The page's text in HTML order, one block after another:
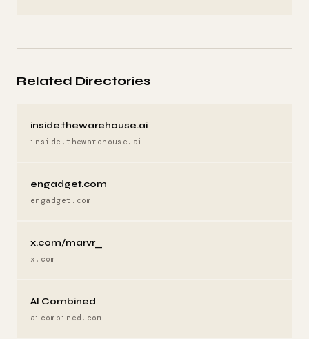
Related Directories
inside.thewarehouse.ai
inside.thewarehouse.ai
engadget.com
engadget.com
x.com/marvr_
x.com
AI Combined
aicombined.com